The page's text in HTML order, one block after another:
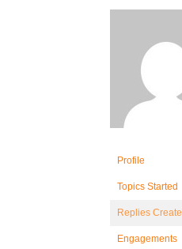
Profile
Topics Started
Replies
Engagements